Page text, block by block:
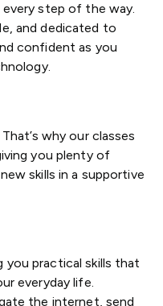
step of the way.
and dedicated to
confident as you
why our classes
you plenty of
skills in a supportive
practical skills that
everyday life.
the internet, send